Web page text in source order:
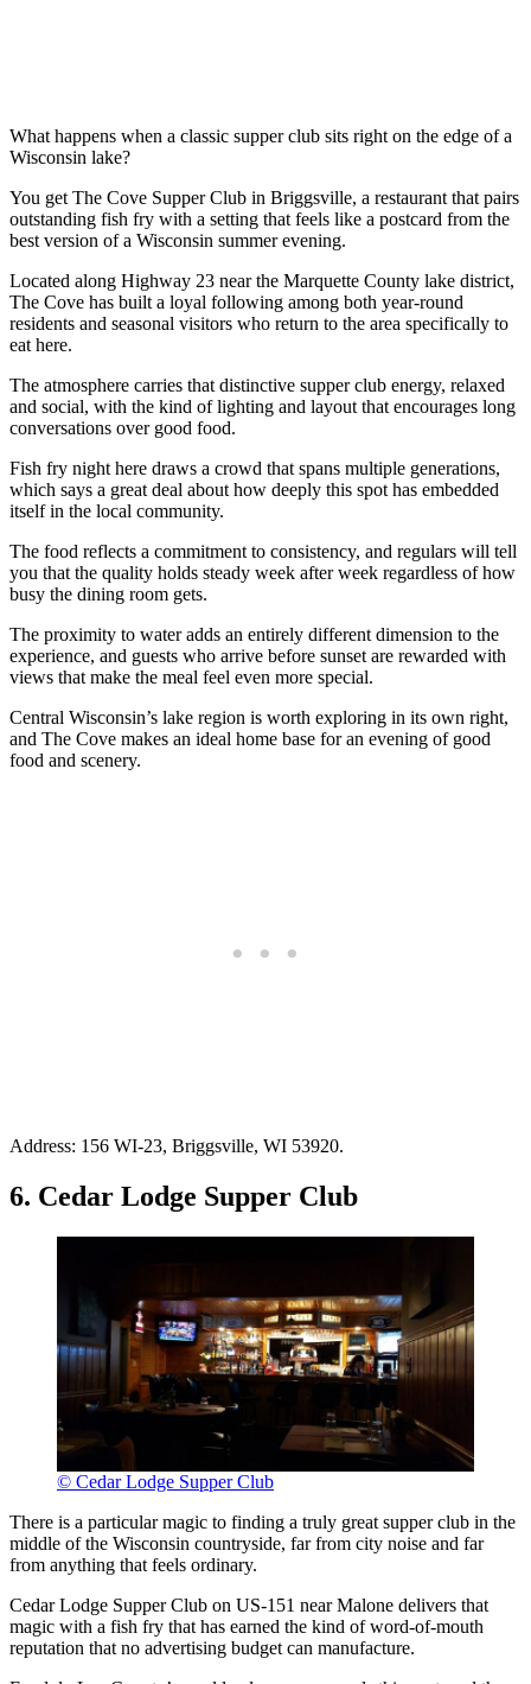
What happens when a classic supper club sits right on the edge of a
Wisconsin lake?
You get The Cove Supper Club in Briggsville, a restaurant that pairs
outstanding fish fry with a setting that feels like a postcard from the
best version of a Wisconsin summer evening.
Located along Highway 23 near the Marquette County lake district,
The Cove has built a loyal following among both year-round
residents and seasonal visitors who return to the area specifically to
eat here.
The atmosphere carries that distinctive supper club energy, relaxed
and social, with the kind of lighting and layout that encourages long
conversations over good food.
Fish fry night here draws a crowd that spans multiple generations,
which says a great deal about how deeply this spot has embedded
itself in the local community.
The food reflects a commitment to consistency, and regulars will tell
you that the quality holds steady week after week regardless of how
busy the dining room gets.
The proximity to water adds an entirely different dimension to the
experience, and guests who arrive before sunset are rewarded with
views that make the meal feel even more special.
Central Wisconsin’s lake region is worth exploring in its own right,
and The Cove makes an ideal home base for an evening of good
food and scenery.
Address: 156 WI-23, Briggsville, WI 53920.
6. Cedar Lodge Supper Club
© Cedar Lodge Supper Club
There is a particular magic to finding a truly great supper club in the
middle of the Wisconsin countryside, far from city noise and far
from anything that feels ordinary.
Cedar Lodge Supper Club on US-151 near Malone delivers that
magic with a fish fry that has earned the kind of word-of-mouth
reputation that no advertising budget can manufacture.